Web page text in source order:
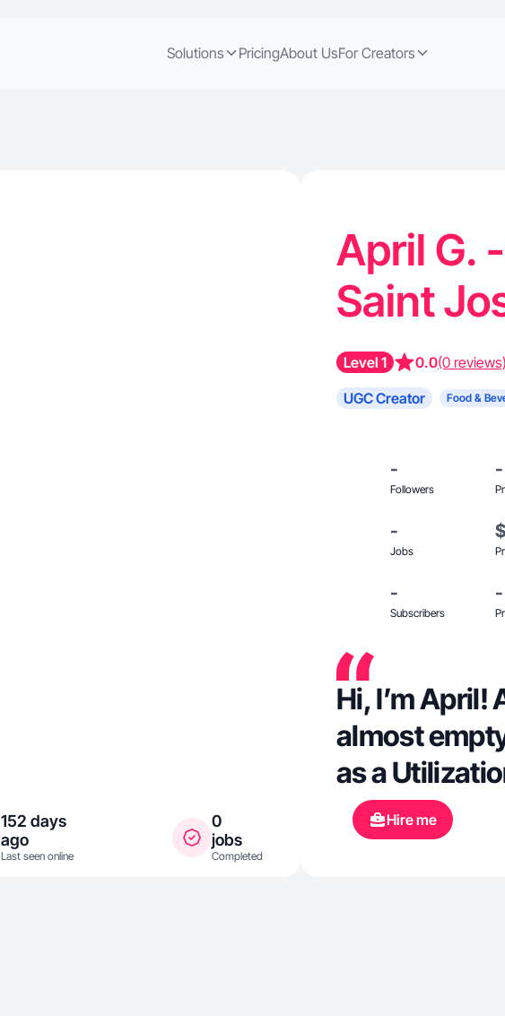
Solutions PricingAbout UsFor Creators
152 days
ago
Last seen online
0
jobs
Completed
April G.
Saint
Level 1 0.0(0 reviews)
UGC Creator Food &
-
Followers
-
-
Jobs
-
Subscribers
-
Hi, I’m April!
almost
as a
read, cook,
spend time
Hire me